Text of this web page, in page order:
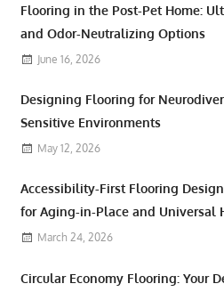
Flooring in the Post-Pet Home:
and Odor-Neutralizing Options
June 16, 2026
Designing Flooring for
Sensitive Environments
May 12, 2026
Accessibility-First Flooring
for Aging-in-Place and Universal
March 24, 2026
Circular Economy Flooring: Your